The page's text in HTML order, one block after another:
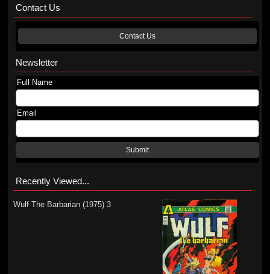
Contact Us
Contact Us
Newsletter
Full Name
Email
Submit
Recently Viewed...
Wulf The Barbarian (1975) 3